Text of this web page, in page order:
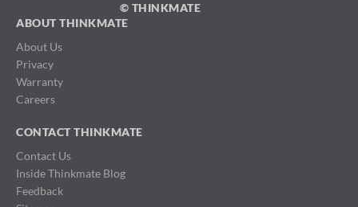
© THINKMATE
ABOUT THINKMATE
About Us
Privacy
Warranty
Careers
CONTACT THINKMATE
Contact Us
Inside Thinkmate Blog
Feedback